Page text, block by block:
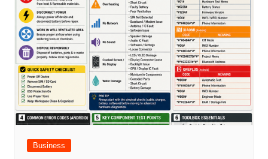
Business